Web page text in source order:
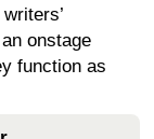
onstage
function as